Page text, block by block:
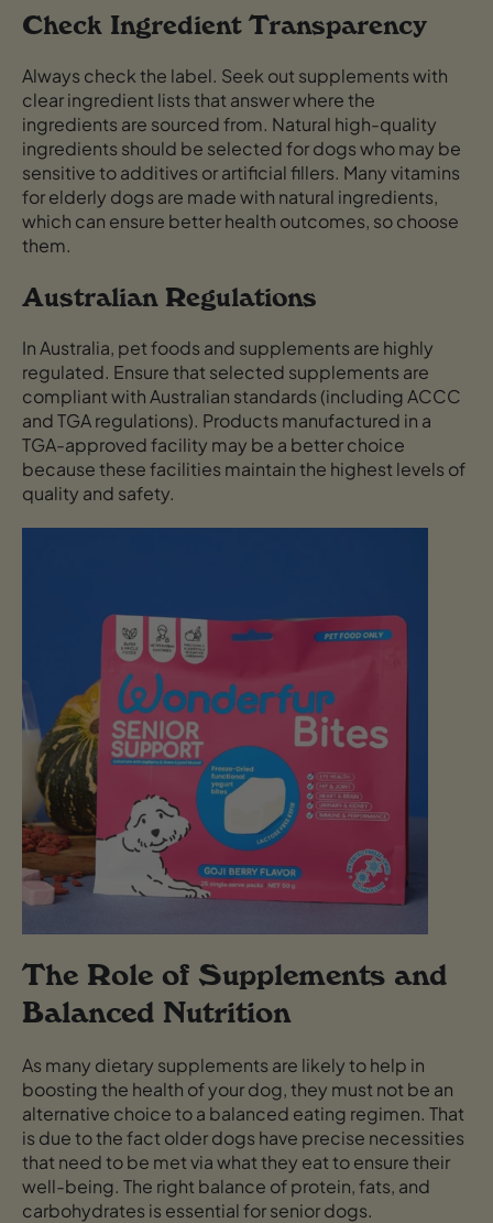
Check Ingredient Transparency
Always check the label. Seek out supplements with
clear ingredient lists that answer where the
ingredients are sourced from. Natural high-quality
ingredients should be selected for dogs who may be
sensitive to additives or artificial fillers. Many vitamins
for elderly dogs are made with natural ingredients,
which can ensure better health outcomes, so choose
them.
Australian Regulations
In Australia, pet foods and supplements are highly
regulated. Ensure that selected supplements are
compliant with Australian standards (including ACCC
and TGA regulations). Products manufactured in a
TGA-approved facility may be a better choice
because these facilities maintain the highest levels of
quality and safety.
The Role of Supplements and
Balanced Nutrition
As many dietary supplements are likely to help in
boosting the health of your dog, they must not be an
alternative choice to a balanced eating regimen. That
is due to the fact older dogs have precise necessities
that need to be met via what they eat to ensure their
well-being. The right balance of protein, fats, and
carbohydrates is essential for senior dogs.